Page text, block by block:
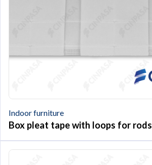
Indoor furniture
Box pleat tape with loops for rods